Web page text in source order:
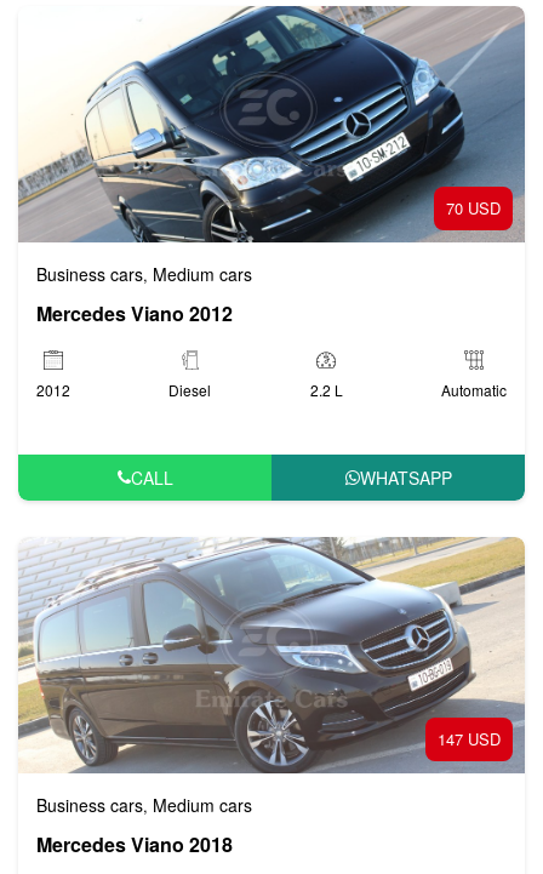
70 USD
Business cars, Medium cars
Mercedes Viano 2012
2012 Diesel 2.2 L Automatic
CALL WHATSAPP
147 USD
Business cars, Medium cars
Mercedes Viano 2018